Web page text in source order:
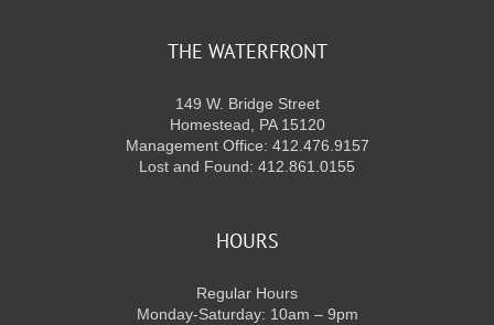
THE WATERFRONT
149 W. Bridge Street
Homestead, PA 15120
Management Office: 412.476.9157
Lost and Found: 412.861.0155
HOURS
Regular Hours
Monday-Saturday: 10am – 9pm